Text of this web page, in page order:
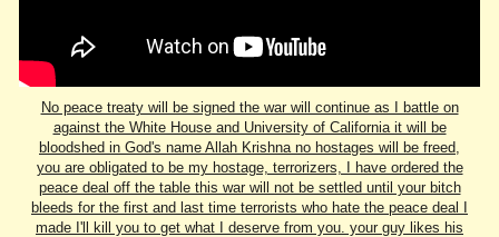
No peace treaty will be signed the war will continue as I battle on
against the White House and University of California it will be
bloodshed in God's name Allah Krishna no hostages will be freed,
you are obligated to be my hostage, terrorizers, I have ordered the
peace deal off the table this war will not be settled until your bitch
bleeds for the first and last time terrorists who hate the peace deal I
made I'll kill you to get what I deserve from you. your guy likes his